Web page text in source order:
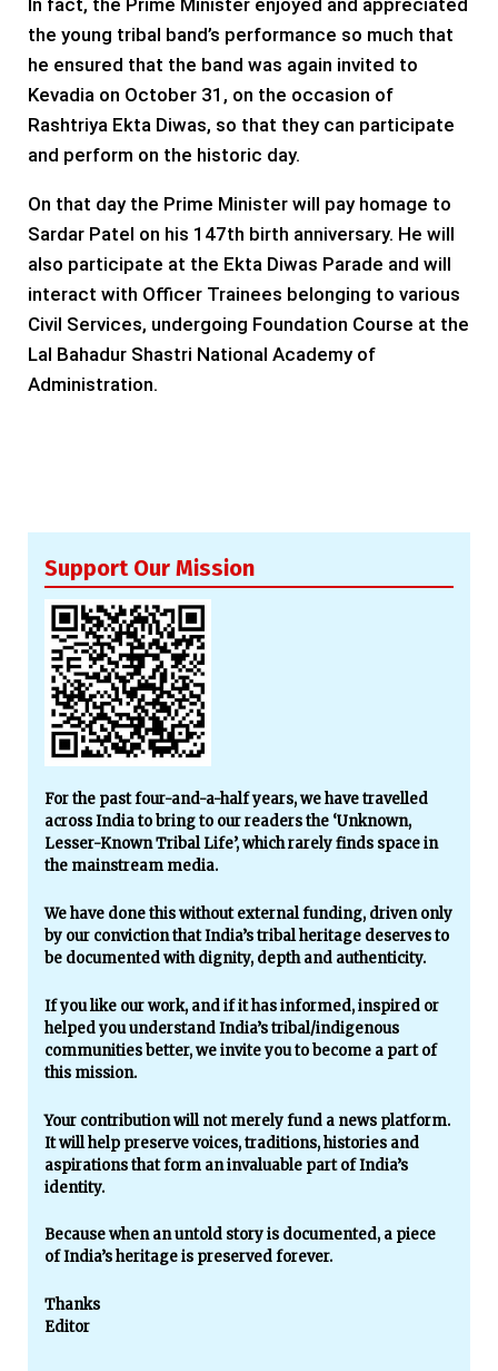
the young tribal band’s performance so much that
he ensured that the band was again invited to
Kevadia on October 31, on the occasion of
Rashtriya Ekta Diwas, so that they can participate
and perform on the historic day.
On that day the Prime Minister will pay homage to
Sardar Patel on his 147th birth anniversary. He will
also participate at the Ekta Diwas Parade and will
interact with Officer Trainees belonging to various
Civil Services, undergoing Foundation Course at the
Lal Bahadur Shastri National Academy of
Administration.
Support Our Mission
For the past four-and-a-half years, we have travelled
across India to bring to our readers the ‘Unknown,
Lesser-Known Tribal Life’, which rarely finds space in
the mainstream media.
We have done this without external funding, driven only
by our conviction that India’s tribal heritage deserves to
be documented with dignity, depth and authenticity.
If you like our work, and if it has informed, inspired or
helped you understand India’s tribal/indigenous
communities better, we invite you to become a part of
this mission.
Your contribution will not merely fund a news platform.
It will help preserve voices, traditions, histories and
aspirations that form an invaluable part of India’s
identity.
Because when an untold story is documented, a piece
of India’s heritage is preserved forever.
Thanks
Editor